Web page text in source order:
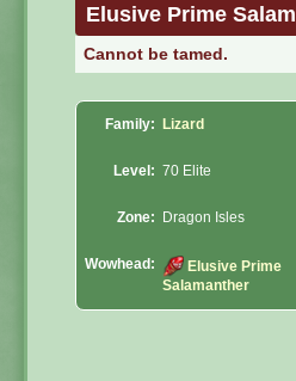
Elusive Prime
Cannot be tamed.
Family: Lizard
Level: 70 Elite
Zone: Dragon Isles
Wowhead:
Elusive Prime
Salamanther